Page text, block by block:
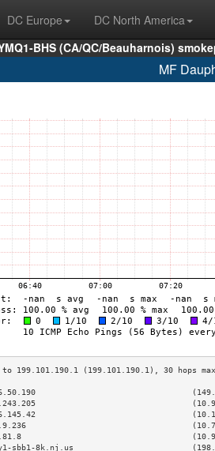
DC Europe DC North America
BHS (CA/QC/Beauharnois)
MF
sbb1-8k.nj.us